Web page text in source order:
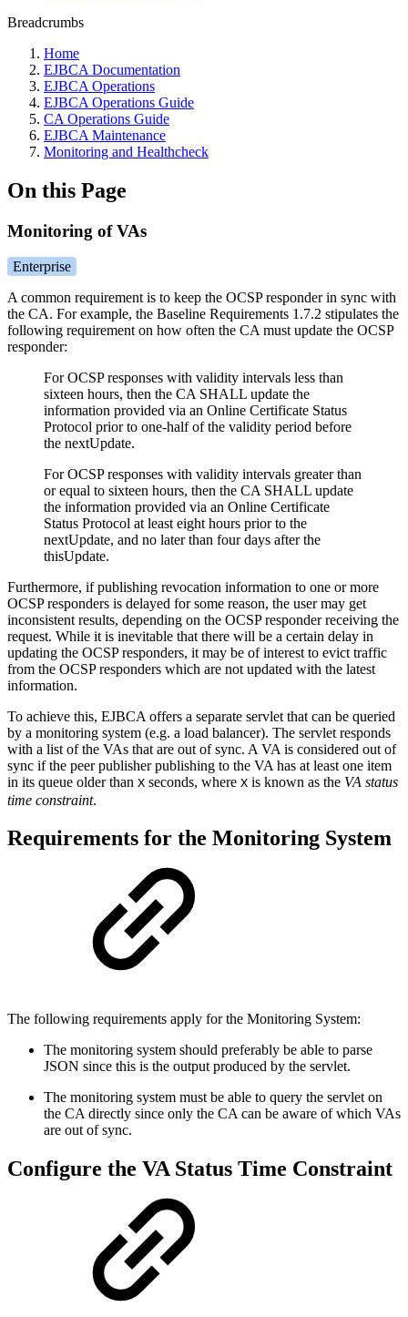
Breadcrumbs
Home
EJBCA Documentation
EJBCA Operations
EJBCA Operations Guide
CA Operations Guide
EJBCA Maintenance
Monitoring and Healthcheck
On this Page
Monitoring of VAs
Enterprise
A common requirement is to keep the OCSP responder in sync with
the CA. For example, the Baseline Requirements 1.7.2 stipulates the
following requirement on how often the CA must update the OCSP
responder:
For OCSP responses with validity intervals less than
sixteen hours, then the CA SHALL update the
information provided via an Online Certificate Status
Protocol prior to one-half of the validity period before
the nextUpdate.
For OCSP responses with validity intervals greater than
or equal to sixteen hours, then the CA SHALL update
the information provided via an Online Certificate
Status Protocol at least eight hours prior to the
nextUpdate, and no later than four days after the
thisUpdate.
Furthermore, if publishing revocation information to one or more
OCSP responders is delayed for some reason, the user may get
inconsistent results, depending on the OCSP responder receiving the
request. While it is inevitable that there will be a certain delay in
updating the OCSP responders, it may be of interest to evict traffic
from the OCSP responders which are not updated with the latest
information.
To achieve this, EJBCA offers a separate servlet that can be queried
by a monitoring system (e.g. a load balancer). The servlet responds
with a list of the VAs that are out of sync. A VA is considered out of
sync if the peer publisher publishing to the VA has at least one item
in its queue older than X seconds, where X is known as the VA status
time constraint.
Requirements for the Monitoring System
The following requirements apply for the Monitoring System:
The monitoring system should preferably be able to parse
JSON since this is the output produced by the servlet.
The monitoring system must be able to query the servlet on
the CA directly since only the CA can be aware of which VAs
are out of sync.
Configure the VA Status Time Constraint